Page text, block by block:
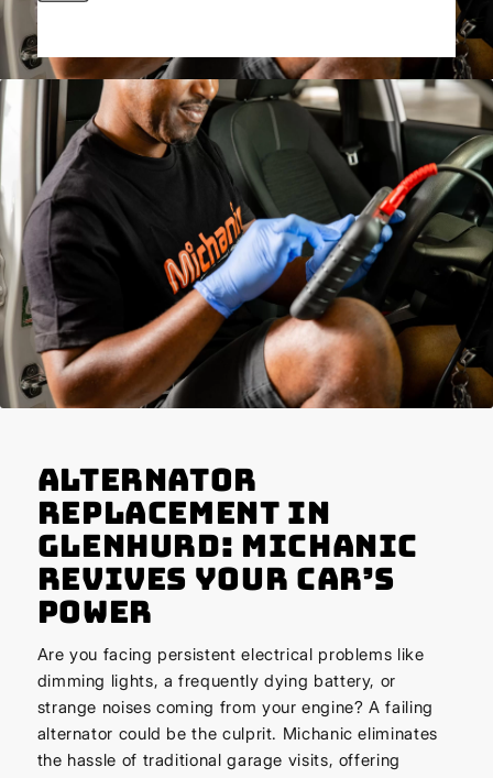
Alternator
Replacement in
Glenhurd: Michanic
Revives Your Car’s
Power
Are you facing persistent electrical problems like
dimming lights, a frequently dying battery, or
strange noises coming from your engine? A failing
alternator could be the culprit. Michanic eliminates
the hassle of traditional garage visits, offering